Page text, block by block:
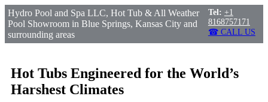
Hydro Pool and Spa LLC, Hot Tub & All Weather
Pool Showroom in Blue Springs, Kansas City and
surrounding areas
Tel: +1
8168757171
☎ CALL US
Hot Tubs Engineered for the World’s
Harshest Climates